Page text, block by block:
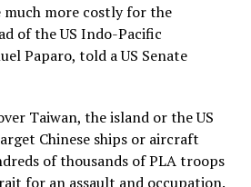
much more costly for the
of the US Indo-Pacific
Paparo, told a US Senate
Taiwan, the island or the US
Chinese ships or aircraft
of thousands of PLA troops
for an assault and occupation.